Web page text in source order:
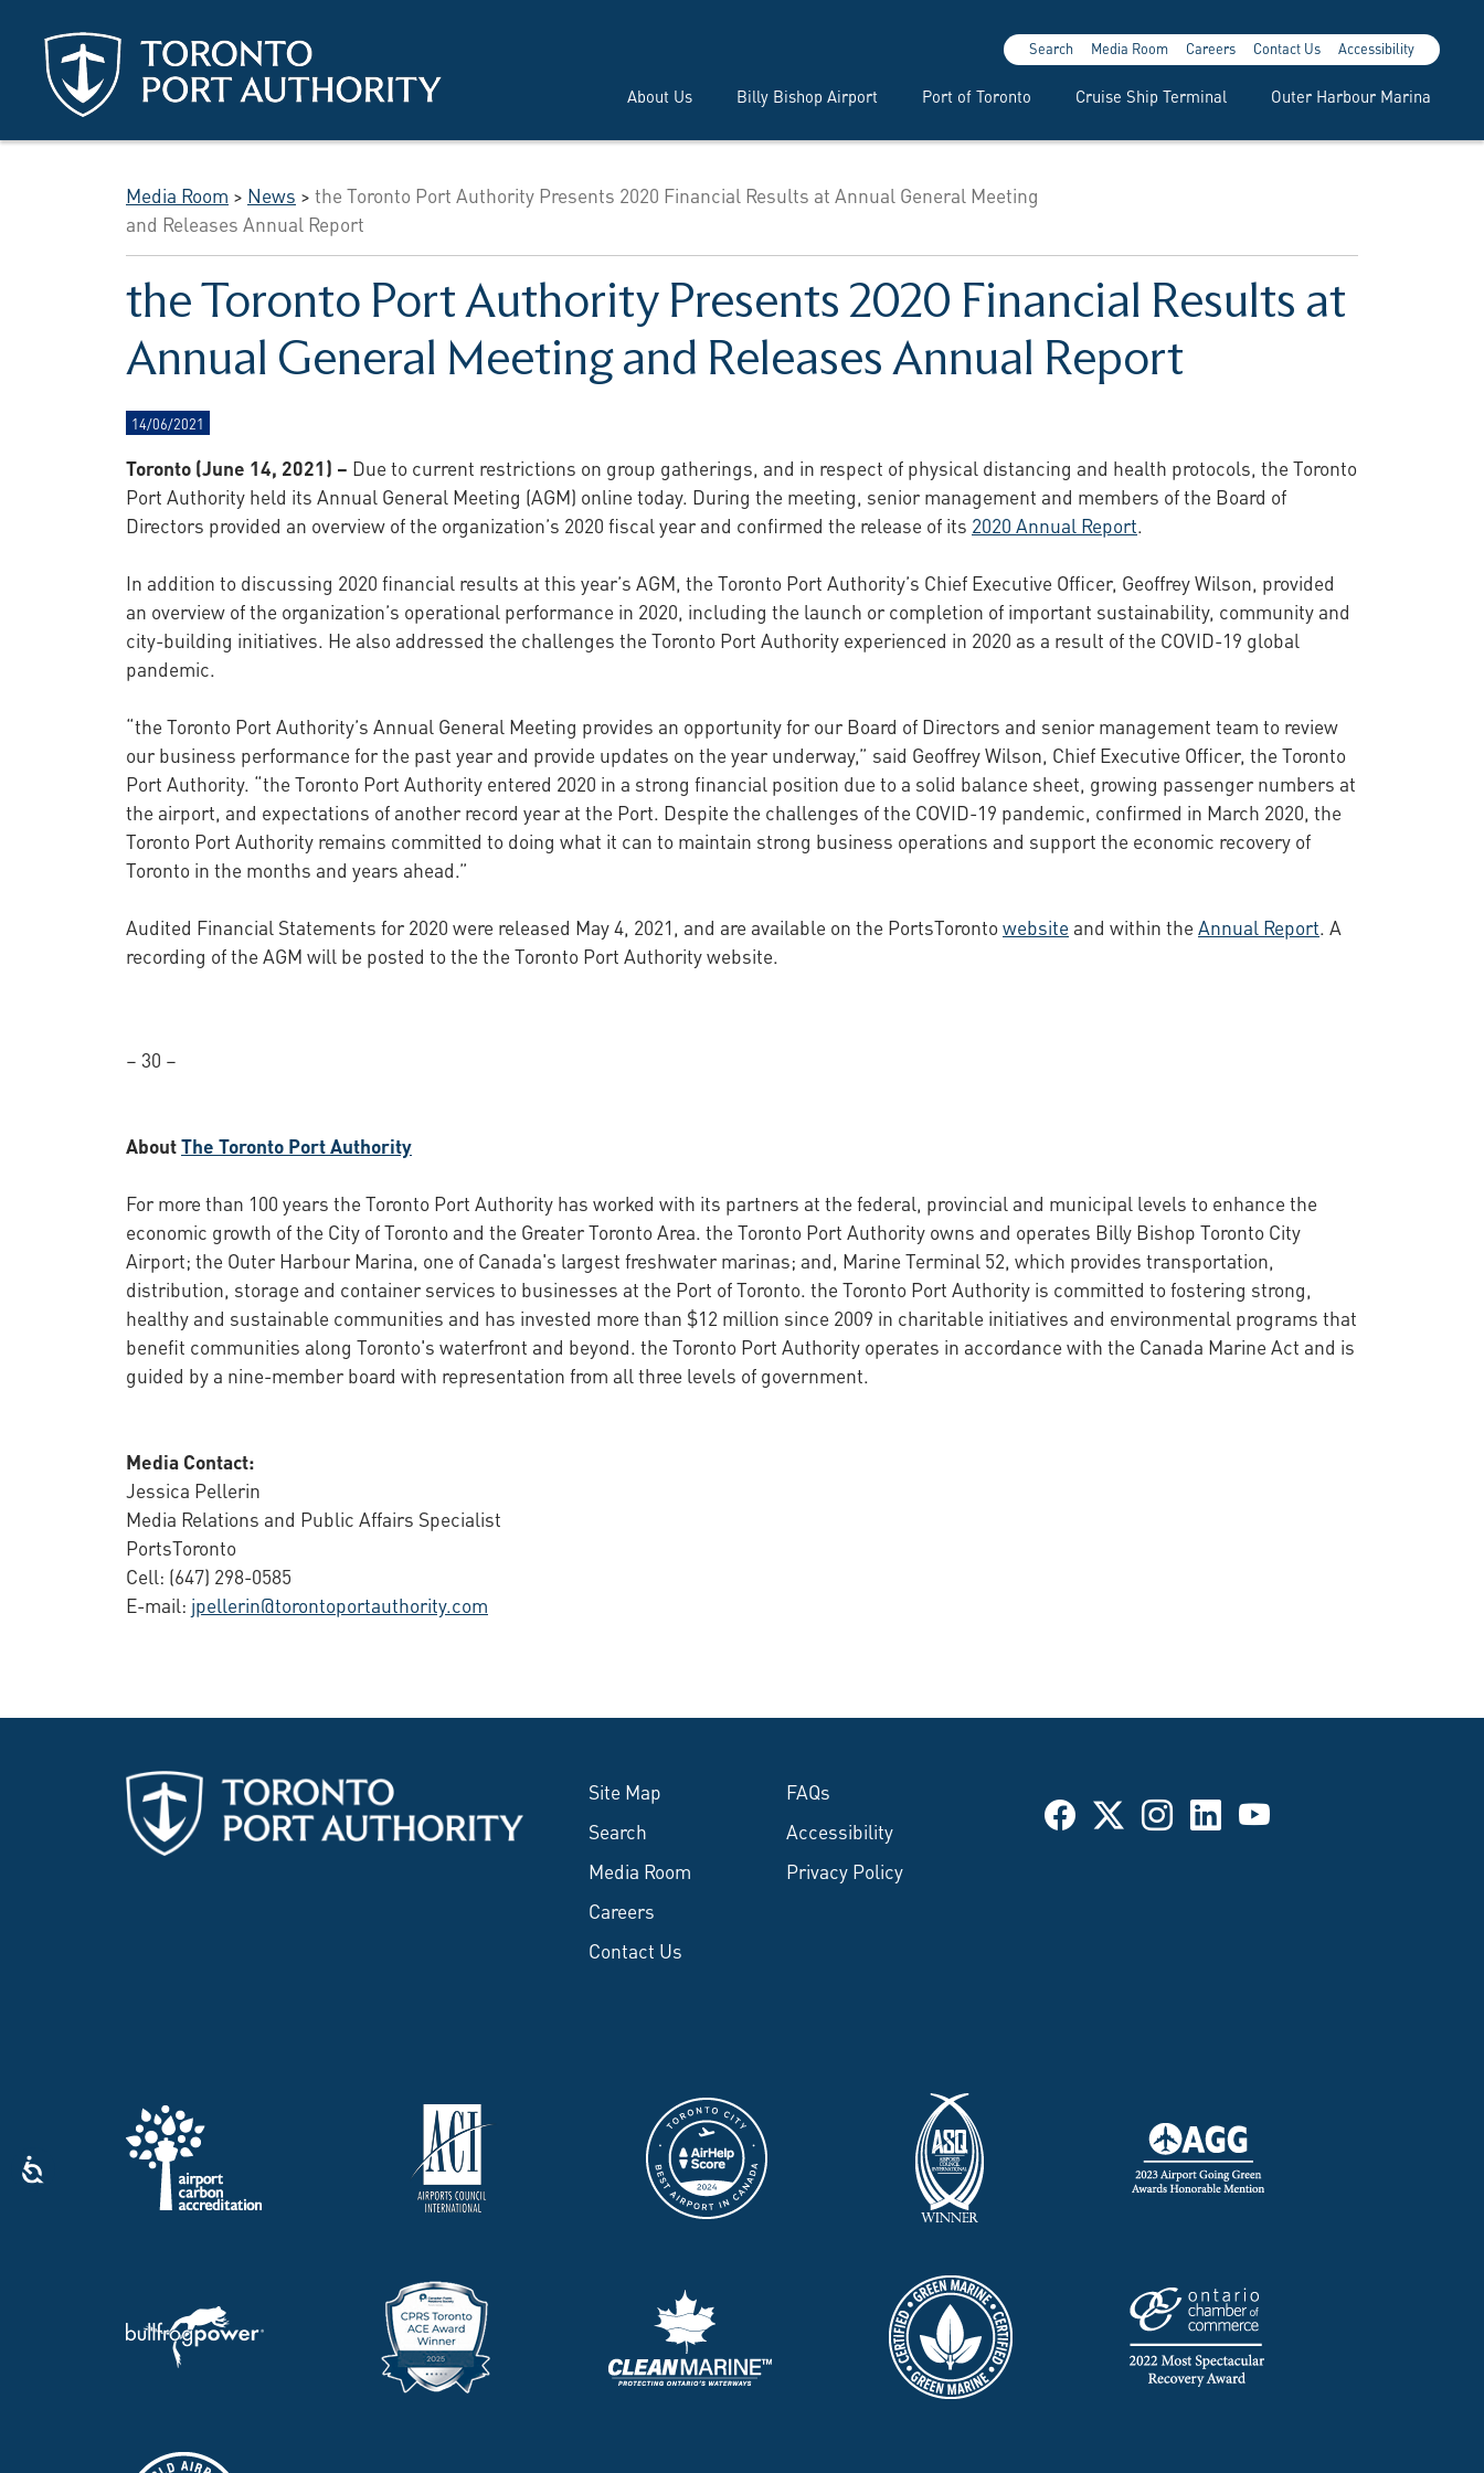
About Us Billy Bishop Airport Port of Toronto Cruise Ship Terminal Outer Harbour Marina
Search Media Room Careers Contact Us Accessibility
Media Room > News >the Toronto Port Authority Presents 2020 Financial Results at Annual General Meeting
and Releases Annual Report
the Toronto Port Authority Presents 2020 Financial Results at
Annual General Meeting and Releases Annual Report
14/06/2021
Toronto (June 14, 2021) – Due to current restrictions on group gatherings, and in respect of physical distancing and health protocols, the Toronto
Port Authority held its Annual General Meeting (AGM) online today. During the meeting, senior management and members of the Board of
Directors provided an overview of the organization’s 2020 fiscal year and confirmed the release of its 2020 Annual Report.
In addition to discussing 2020 financial results at this year’s AGM, the Toronto Port Authority’s Chief Executive Officer, Geoffrey Wilson, provided
an overview of the organization’s operational performance in 2020, including the launch or completion of important sustainability, community and
city-building initiatives. He also addressed the challenges the Toronto Port Authority experienced in 2020 as a result of the COVID-19 global
pandemic.
“the Toronto Port Authority’s Annual General Meeting provides an opportunity for our Board of Directors and senior management team to review
our business performance for the past year and provide updates on the year underway,” said Geoffrey Wilson, Chief Executive Officer, the Toronto
Port Authority. “the Toronto Port Authority entered 2020 in a strong financial position due to a solid balance sheet, growing passenger numbers at
the airport, and expectations of another record year at the Port. Despite the challenges of the COVID-19 pandemic, confirmed in March 2020, the
Toronto Port Authority remains committed to doing what it can to maintain strong business operations and support the economic recovery of
Toronto in the months and years ahead.”
Audited Financial Statements for 2020 were released May 4, 2021, and are available on the PortsTorontowebsiteand within theAnnual Report. A
recording of the AGM will be posted to the the Toronto Port Authority website.
– 30 –
AboutThe Toronto Port Authority
For more than 100 years the Toronto Port Authority has worked with its partners at the federal, provincial and municipal levels to enhance the
economic growth of the City of Toronto and the Greater Toronto Area. the Toronto Port Authority owns and operates Billy Bishop Toronto City
Airport; the Outer Harbour Marina, one of Canada's largest freshwater marinas; and, Marine Terminal 52, which provides transportation,
distribution, storage and container services to businesses at the Port of Toronto. the Toronto Port Authority is committed to fostering strong,
healthy and sustainable communities and has invested more than $12 million since 2009 in charitable initiatives and environmental programs that
benefit communities along Toronto's waterfront and beyond. the Toronto Port Authority operates in accordance with the Canada Marine Act and is
guided by a nine-member board with representation from all three levels of government.
Media Contact:
Jessica Pellerin
Media Relations and Public Affairs Specialist
PortsToronto
Cell: (647) 298-0585
E-mail: jpellerin@torontoportauthority.com
Site Map
Search
Media Room
Careers
Contact Us
FAQs
Accessibility
Privacy Policy